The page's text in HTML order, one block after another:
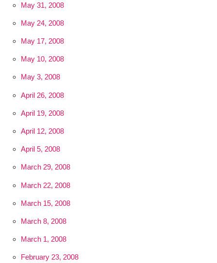
May 31, 2008
May 24, 2008
May 17, 2008
May 10, 2008
May 3, 2008
April 26, 2008
April 19, 2008
April 12, 2008
April 5, 2008
March 29, 2008
March 22, 2008
March 15, 2008
March 8, 2008
March 1, 2008
February 23, 2008